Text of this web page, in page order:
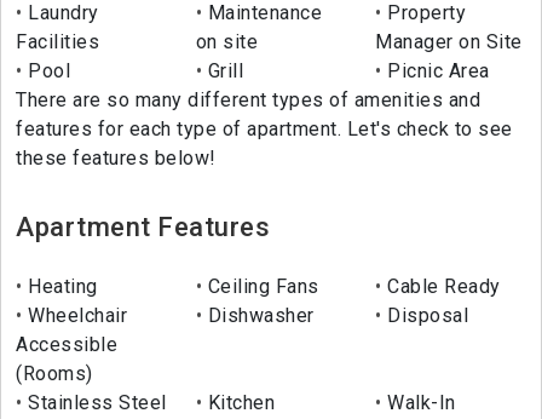
Laundry
Facilities
Maintenance
on site
Property
Manager on Site
Pool
Grill
Picnic Area
There are so many different types of amenities and
features for each type of apartment. Let's check to see
these features below!
Apartment Features
Heating Ceiling Fans
Cable Ready
Wheelchair
Accessible
(Rooms)
Dishwasher Disposal
Stainless Steel
Kitchen
Walk-In